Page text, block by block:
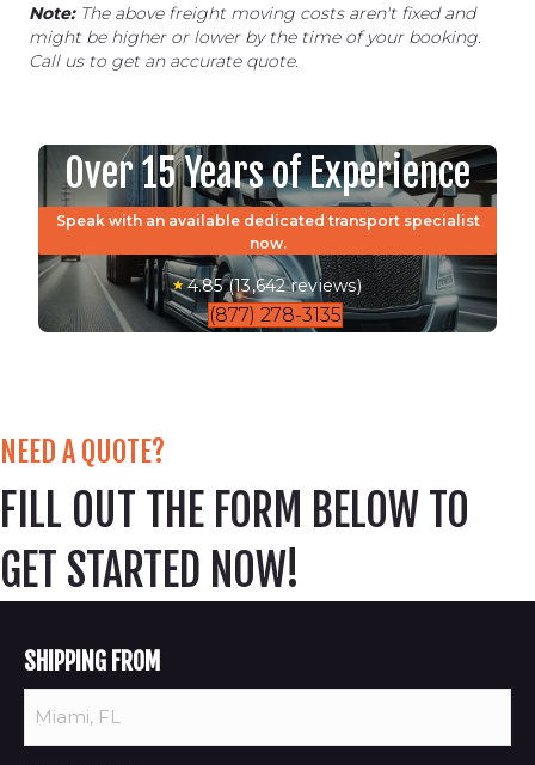
Note:The above freight moving costs aren't fixed and
might be higher or lower by the time of your booking.
Call us to get an accurate quote.
Over 15 Years of Experience
Speak with an available dedicated transport specialist
now.
4.85 (13,642 reviews)
(877) 278-3135
NEED A QUOTE?
FILL OUT THE FORM BELOW TO
GET STARTED NOW!
SHIPPING FROM